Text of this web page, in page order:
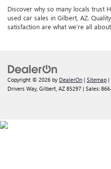
Discover why so many locals trust
used car sales in Gilbert, AZ.
satisfaction are what we’re all
Copyright © 2026 by DealerOn | Sitemap |
Drivers Way, Gilbert, AZ 85297 | Sales: